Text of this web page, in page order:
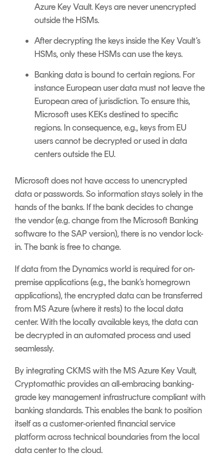
Azure Key Vault. Keys are never unencrypted
outside the HSMs.
After decrypting the keys inside the Key Vault’s
HSMs, only these HSMs can use the keys.
Banking data is bound to certain regions. For
instance European user data must not leave the
European area of jurisdiction. To ensure this,
Microsoft uses KEKs destined to specific
regions. In consequence, e.g., keys from EU
users cannot be decrypted or used in data
centers outside the EU.
Microsoft does not have access to unencrypted
data or passwords. So information stays solely in the
hands of the banks. If the bank decides to change
the vendor (e.g. change from the Microsoft Banking
software to the SAP version), there is no vendor lock-
in. The bank is free to change.
If data from the Dynamics world is required for on-
premise applications (e.g., the bank’s homegrown
applications), the encrypted data can be transferred
from MS Azure (where it rests) to the local data
center. With the locally available keys, the data can
be decrypted in an automated process and used
seamlessly.
By integrating CKMS with the MS Azure Key Vault,
Cryptomathic provides an all-embracing banking-
grade key management infrastructure compliant with
banking standards. This enables the bank to position
itself as a customer-oriented financial service
platform across technical boundaries from the local
data center to the cloud.